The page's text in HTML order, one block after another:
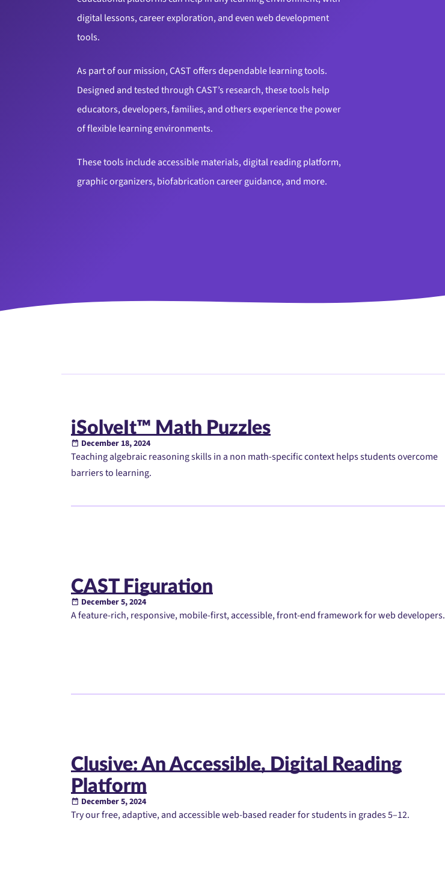
digital lessons, career exploration, and even web development
tools.
As part of our mission, CAST offers dependable learning tools.
Designed and tested through CAST’s research, these tools help
educators, developers, families, and others experience the power
of flexible learning environments.
These tools include accessible materials, digital reading platform,
graphic organizers, biofabrication career guidance, and more.
iSolveIt™ Math Puzzles
December 18, 2024
Teaching algebraic reasoning skills in a non math-specific context helps students overcome
barriers to learning.
CAST Figuration
December 5, 2024
A feature-rich, responsive, mobile-first, accessible, front-end framework for web developers.
Clusive: An Accessible, Digital Reading
Platform
December 5, 2024
Try our free, adaptive, and accessible web-based reader for students in grades 5–12.